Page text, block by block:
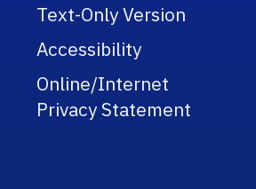
Text-Only Version
Accessibility
Online/Internet
Privacy Statement